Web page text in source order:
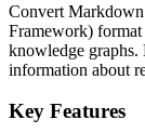
Convert
Framework)
knowledge graphs.
information about
Key Features